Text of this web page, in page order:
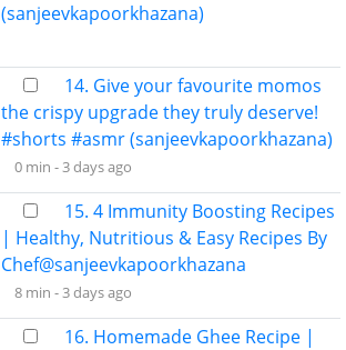
(sanjeevkapoorkhazana)
14. Give your favourite momos
the crispy upgrade they truly deserve!
#shorts #asmr (sanjeevkapoorkhazana)
0 min -3 days ago
15. 4 Immunity Boosting Recipes
| Healthy, Nutritious & Easy Recipes By
Chef@sanjeevkapoorkhazana
8 min -3 days ago
16. Homemade Ghee Recipe |